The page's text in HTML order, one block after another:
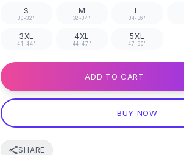
S
30-32"
M
32-34"
L
34-36"
3XL
41-44"
4XL
44-47"
5XL
47-50"
ADD TO CART
BUY NOW
SHARE